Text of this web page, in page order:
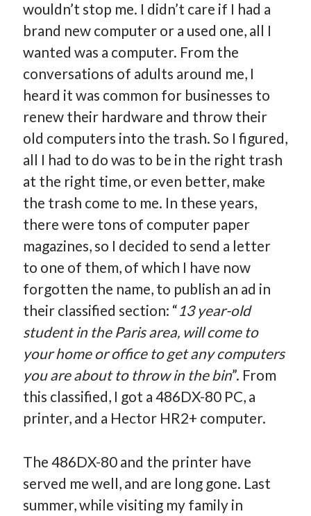
How Many Reports For Engineering Managers & Other
Bedtime Stories
Performative Leadership: From Cargo Cults to OKRs
Solution-Oriented Coaching, or the Lost Art of Effective
Conversations
Ethereum Payment
Part 3: Processing Payments – Ethereum Payment
Part 2: Product Data Models – Ethereum Payment
wouldn’t stop me. I didn’t care if I had a
brand new computer or a used one, all I
wanted was a computer. From the
conversations of adults around me, I
heard it was common for businesses to
renew their hardware and throw their
old computers into the trash. So I figured,
all I had to do was to be in the right trash
at the right time, or even better, make
the trash come to me. In these years,
there were tons of computer paper
magazines, so I decided to send a letter
to one of them, of which I have now
forgotten the name, to publish an ad in
their classified section: “13 year-old
student in the Paris area, will come to
your home or office to get any computers
you are about to throw in the bin”. From
this classified, I got a 486DX-80 PC, a
printer, and a Hector HR2+ computer.
The 486DX-80 and the printer have
served me well, and are long gone. Last
summer, while visiting my family in